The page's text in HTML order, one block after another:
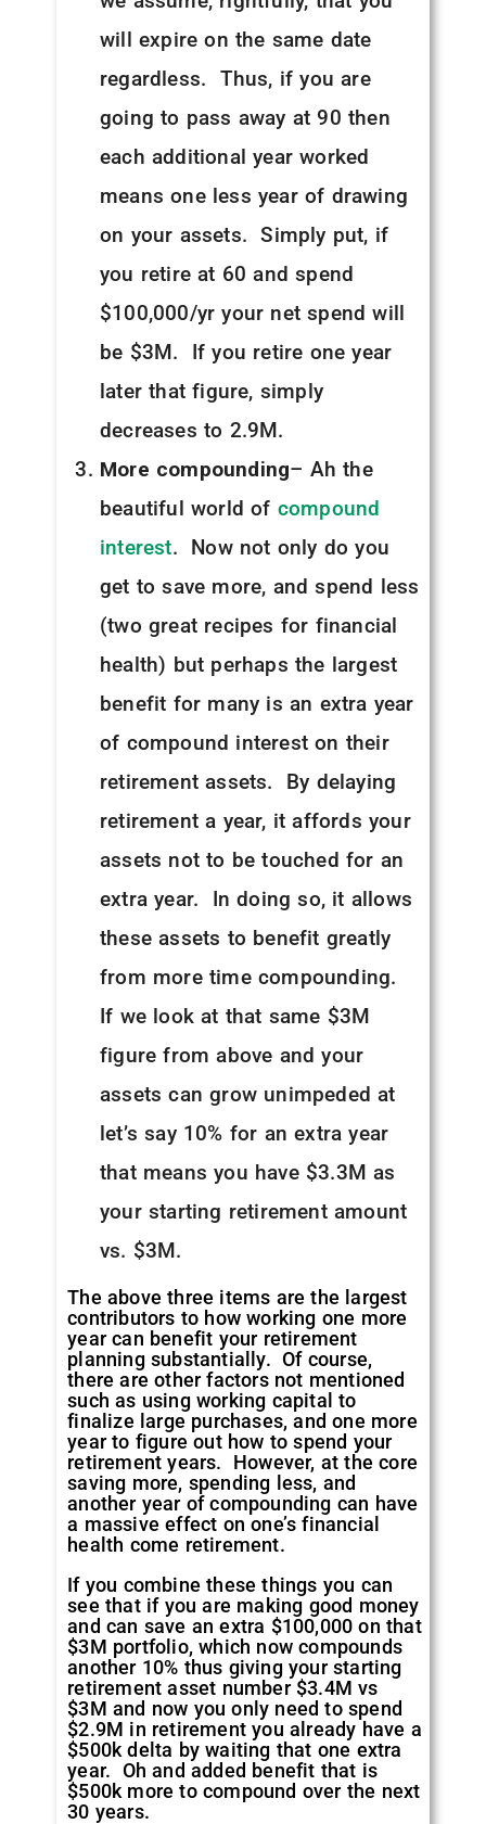
will expire on the same date
regardless. Thus, if you are
going to pass away at 90 then
each additional year worked
means one less year of drawing
on your assets. Simply put, if
you retire at 60 and spend
$100,000/yr your net spend will
be $3M. If you retire one year
later that figure, simply
decreases to 2.9M.
More compounding– Ah the
beautiful world of compound
interest. Now not only do you
get to save more, and spend less
(two great recipes for financial
health) but perhaps the largest
benefit for many is an extra year
of compound interest on their
retirement assets. By delaying
retirement a year, it affords your
assets not to be touched for an
extra year. In doing so, it allows
these assets to benefit greatly
from more time compounding.
If we look at that same $3M
figure from above and your
assets can grow unimpeded at
let’s say 10% for an extra year
that means you have $3.3M as
your starting retirement amount
vs. $3M.
The above three items are the largest
contributors to how working one more
year can benefit your retirement
planning substantially. Of course,
there are other factors not mentioned
such as using working capital to
finalize large purchases, and one more
year to figure out how to spend your
retirement years. However, at the core
saving more, spending less, and
another year of compounding can have
a massive effect on one’s financial
health come retirement.
If you combine these things you can
see that if you are making good money
and can save an extra $100,000 on that
$3M portfolio, which now compounds
another 10% thus giving your starting
retirement asset number $3.4M vs
$3M and now you only need to spend
$2.9M in retirement you already have a
$500k delta by waiting that one extra
year. Oh and added benefit that is
$500k more to compound over the next
30 years.